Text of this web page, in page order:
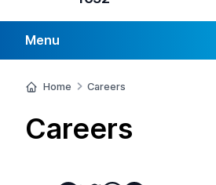
Menu
Home Careers
Careers